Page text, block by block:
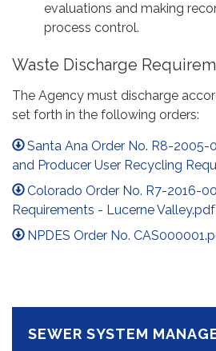
evaluations and making
process control.
Waste Discharge
The Agency must discharge
set forth in the following orders:
Santa Ana Order No. R8-
and Producer User Recycling
Colorado Order No. R7-2016-
Requirements - Lucerne Valley.pdf
NPDES Order No.
SEWER SYSTEM